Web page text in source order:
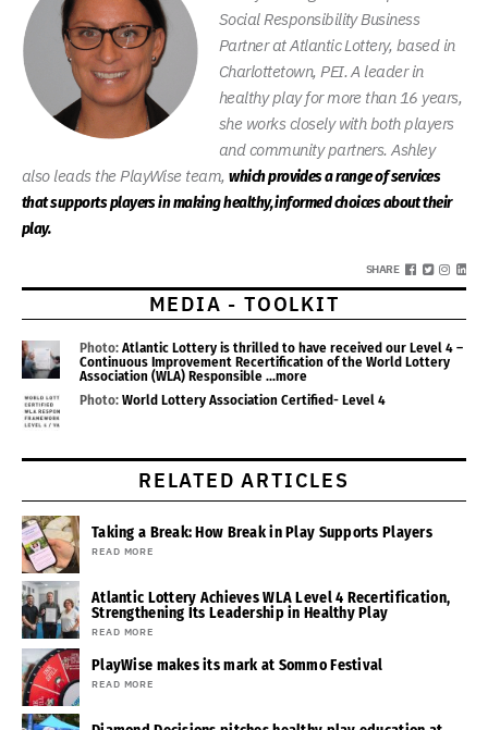
Social Responsibility Business
Partner at Atlantic Lottery, based in
Charlottetown, PEI. A leader in
healthy play for more than 16 years,
she works closely with both players
and community partners. Ashley
also leads the PlayWise team,which provides a range of services
that supports players in making healthy, informed choices about their
play.
SHARE
MEDIA - TOOLKIT
Photo: Atlantic Lottery is thrilled to have received our Level 4 –
Continuous Improvement Recertification of the World Lottery
Association (WLA) Responsible ...more
Photo: World Lottery Association Certified- Level 4
RELATED ARTICLES
Taking a Break: How Break in Play Supports Players
READ MORE
Atlantic Lottery Achieves WLA Level 4 Recertification,
Strengthening Its Leadership in Healthy Play
READ MORE
PlayWise makes its mark at Sommo Festival
READ MORE